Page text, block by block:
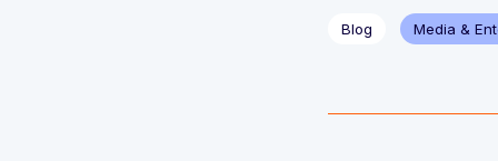
Blog Media &